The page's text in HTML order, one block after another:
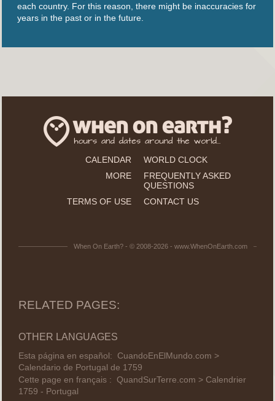
each country. For this reason, there might be inaccuracies for
years in the past or in the future.
CALENDAR
WORLD CLOCK
MORE
FREQUENTLY ASKED
QUESTIONS
TERMS OF USE
CONTACT US
When On Earth? - © 2008-2026 - www.WhenOnEarth.com
RELATED PAGES:
OTHER LANGUAGES
Esta página en español: CuandoEnElMundo.com >
Calendario de Portugal de 1759
Cette page en français : QuandSurTerre.com > Calendrier
1759 - Portugal